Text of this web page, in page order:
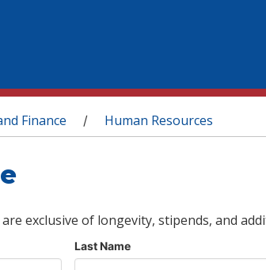
Finance / Human Resources
exclusive of longevity, stipends, and
Last Name